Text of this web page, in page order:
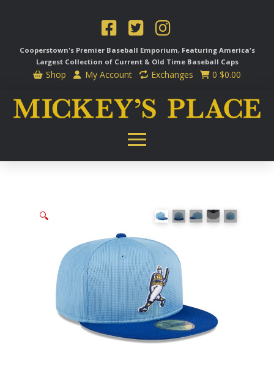
Cooperstown's Premier Baseball Emporium, Featuring America's
Largest Collection of Current & Old Time Baseball Caps
Shop My Account Exchanges 0 $0.00
🔍